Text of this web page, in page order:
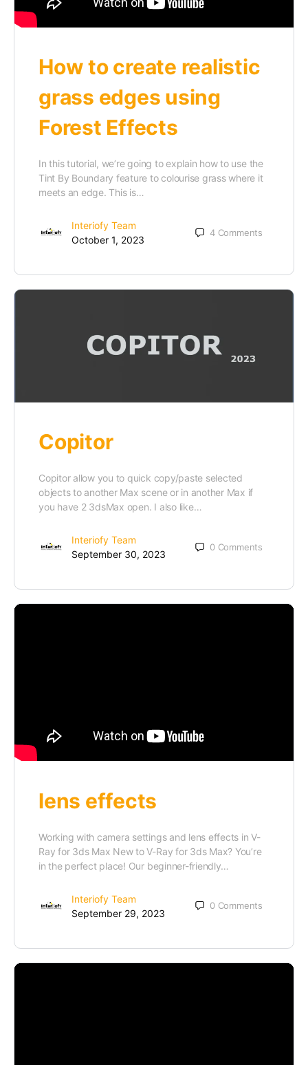
How to create realistic
grass edges using
Forest Effects
In this tutorial, we’re going to explain how to use the
Tint By Boundary feature to colourise grass where it
meets an edge. This is…
Interiofy Team
October 1, 2023
4 Comments
Copitor
Copitor allow you to quick copy/paste selected
objects to another Max scene or in another Max if
you have 2 3dsMax open. I also like…
Interiofy Team
September 30, 2023
0 Comments
lens effects
Working with camera settings and lens effects in V-
Ray for 3ds Max New to V-Ray for 3ds Max? You’re
in the perfect place! Our beginner-friendly…
Interiofy Team
September 29, 2023
0 Comments